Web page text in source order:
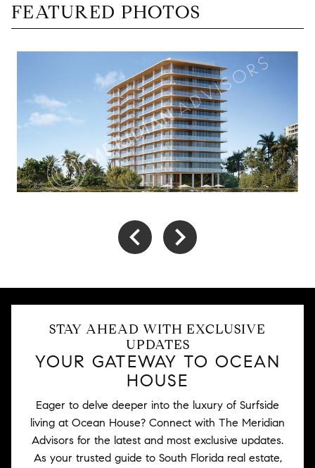
FEATURED PHOTOS
STAY AHEAD WITH EXCLUSIVE
UPDATES
YOUR GATEWAY TO OCEAN
HOUSE
Eager to delve deeper into the luxury of Surfside
living at Ocean House? Connect with The Meridian
Advisors for the latest and most exclusive updates.
As your trusted guide to South Florida real estate,